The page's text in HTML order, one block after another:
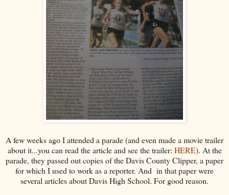
A few weeks ago I attended a parade (and even made a movie trailer
about it...you can read the article and see the trailer: HERE). At the
parade, they passed out copies of the Davis County Clipper, a paper
for which I used to work as a reporter. And in that paper were
several articles about Davis High School. For good reason.